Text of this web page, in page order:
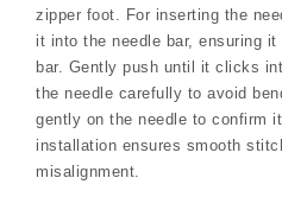
zipper foot. For inserting the
it into the needle bar, ensuring
bar. Gently push until it clicks
the needle carefully to avoid
gently on the needle to confirm
installation ensures smooth
misalignment.